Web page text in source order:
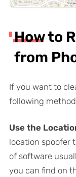
How to
from
If you want to
following
Use the
location spoofer
of software
you can find on